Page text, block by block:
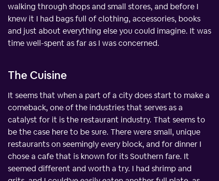
walking through shops and small stores, and before I
knew it I had bags full of clothing, accessories, books
and just about everything else you could imagine. It was
time well-spent as far as I was concerned.
The Cuisine
It seems that when a part of a city does start to make a
comeback, one of the industries that serves as a
catalyst for it is the restaurant industry. That seems to
be the case here to be sure. There were small, unique
restaurants on seemingly every block, and for dinner I
chose a cafe that is known for its Southern fare. It
seemed different and worth a try. I had shrimp and